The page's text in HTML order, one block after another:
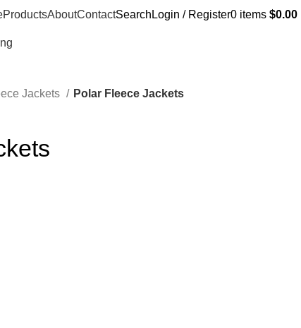
ProductsAboutContactSearch Login / Register0 items $0.00
Jackets
Polar Fleece Jackets